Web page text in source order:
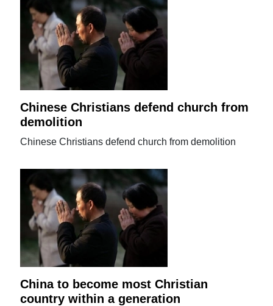
Chinese Christians defend church from
demolition
Chinese Christians defend church from demolition
China to become most Christian
country within a generation